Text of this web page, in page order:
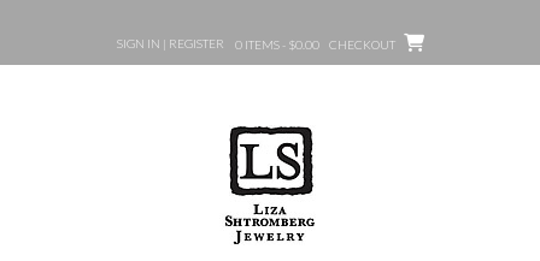
content
SIGN IN | REGISTER 0 ITEMS - $0.00 CHECKOUT